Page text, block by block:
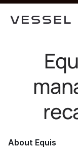
About Equis